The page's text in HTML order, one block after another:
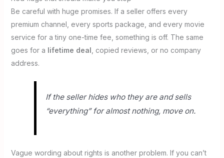
Be careful with huge promises. If a seller offers every
premium channel, every sports package, and every movie
service for a tiny one-time fee, something is off. The same
goes for a lifetime deal , copied reviews, or no company
address.
If the seller hides who they are and sells
“everything” for almost nothing, move on.
Vague wording about rights is another problem. If you can’t